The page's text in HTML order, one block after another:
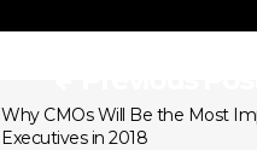
Why CMOs Will Be the Most
Executives in 2018